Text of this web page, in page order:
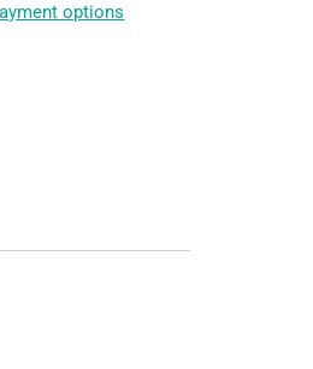
options